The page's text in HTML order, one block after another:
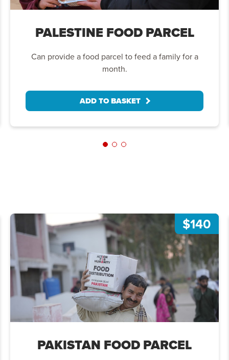
PALESTINE FOOD PARCEL
Can provide a food parcel to feed a family for a
month.
ADD TO BASKET
$140
PAKISTAN FOOD PARCEL